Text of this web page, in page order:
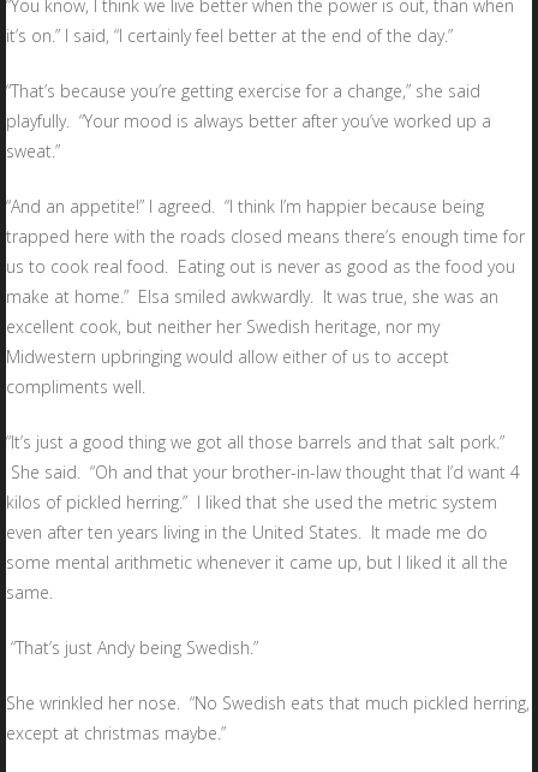
“You know, I think we live better when the power is out, than when
it’s on.” I said, “I certainly feel better at the end of the day.”
“That’s because you’re getting exercise for a change,” she said
playfully. “Your mood is always better after you’ve worked up a
sweat.”
“And an appetite!” I agreed. “I think I’m happier because being
trapped here with the roads closed means there’s enough time for
us to cook real food. Eating out is never as good as the food you
make at home.” Elsa smiled awkwardly. It was true, she was an
excellent cook, but neither her Swedish heritage, nor my
Midwestern upbringing would allow either of us to accept
compliments well.
“It’s just a good thing we got all those barrels and that salt pork.”
She said. “Oh and that your brother-in-law thought that I’d want 4
kilos of pickled herring.” I liked that she used the metric system
even after ten years living in the United States. It made me do
some mental arithmetic whenever it came up, but I liked it all the
same.
“That’s just Andy being Swedish.”
She wrinkled her nose. “No Swedish eats that much pickled herring,
except at christmas maybe.”